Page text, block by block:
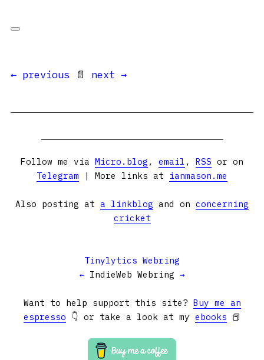
← previous 📄 next →
Follow me via Micro.blog , email , RSS or on
Telegram | More links at ianmason.me
Also posting at a linkblog and on concerning
cricket
Tinylytics Webring
← IndieWeb Webring →
Want to help support this site? Buy me an
espresso 👇 or take a look at my ebooks 📕